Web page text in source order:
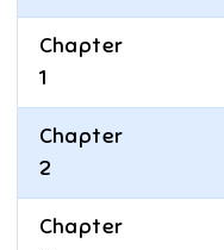
Chapter
1
Chapter
2
Chapter